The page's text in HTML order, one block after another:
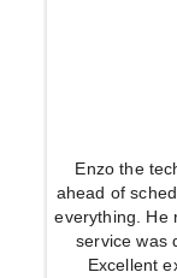
Enzo the
ahead of
everything. He
service was
Excellent